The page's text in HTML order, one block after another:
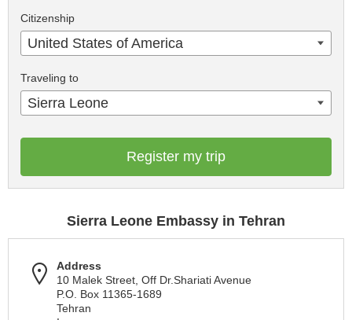
Citizenship
United States of America
Traveling to
Sierra Leone
Register my trip
Sierra Leone Embassy in Tehran
Address
10 Malek Street, Off Dr.Shariati Avenue
P.O. Box 11365-1689
Tehran